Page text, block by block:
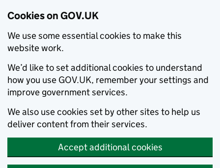
Cookies on GOV.UK
We use some essential cookies to make this
website work.
We’d like to set additional cookies to understand
how you use GOV.UK, remember your settings and
improve government services.
We also use cookies set by other sites to help us
deliver content from their services.
Accept additional cookies